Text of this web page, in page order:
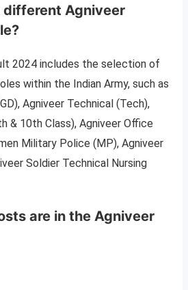
different Agniveer
2024 includes the selection of
within the Indian Army, such as
Agniveer Technical (Tech),
& 10th Class), Agniveer Office
Military Police (MP), Agniveer
Soldier Technical Nursing
are in the Agniveer